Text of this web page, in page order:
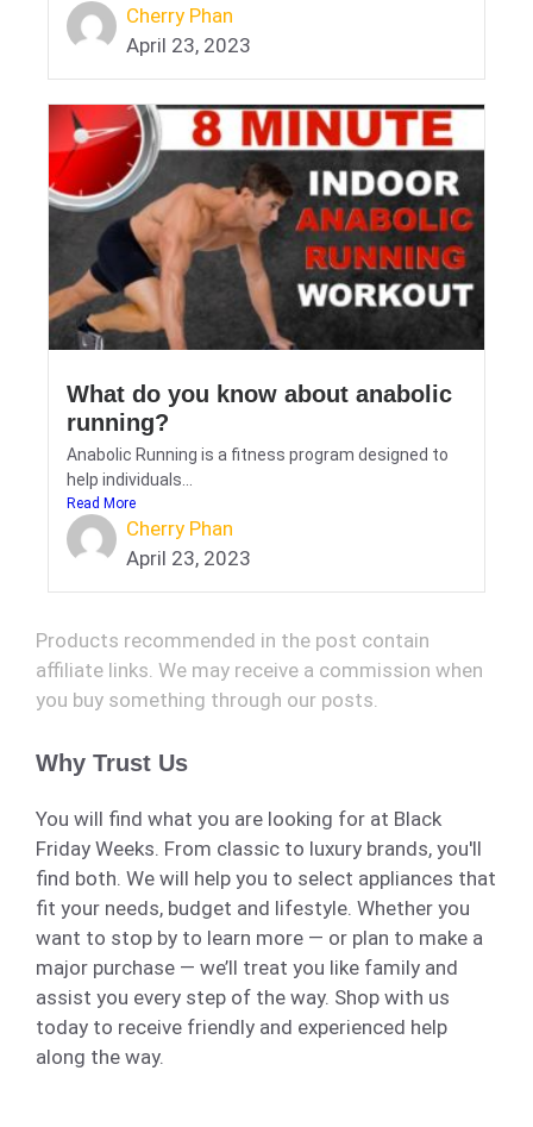
Cherry Phan
April 23, 2023
What do you know about anabolic
running?
Anabolic Running is a fitness program designed to
help individuals...
Read More
Cherry Phan
April 23, 2023
Products recommended in the post contain
affiliate links. We may receive a commission when
you buy something through our posts.
Why Trust Us
You will find what you are looking for at Black
Friday Weeks. From classic to luxury brands, you'll
find both. We will help you to select appliances that
fit your needs, budget and lifestyle. Whether you
want to stop by to learn more — or plan to make a
major purchase — we’ll treat you like family and
assist you every step of the way. Shop with us
today to receive friendly and experienced help
along the way.